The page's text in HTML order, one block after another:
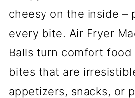
cheesy on the inside –
every bite. Air Fryer
Balls turn comfort
bites that are
appetizers, snacks, or